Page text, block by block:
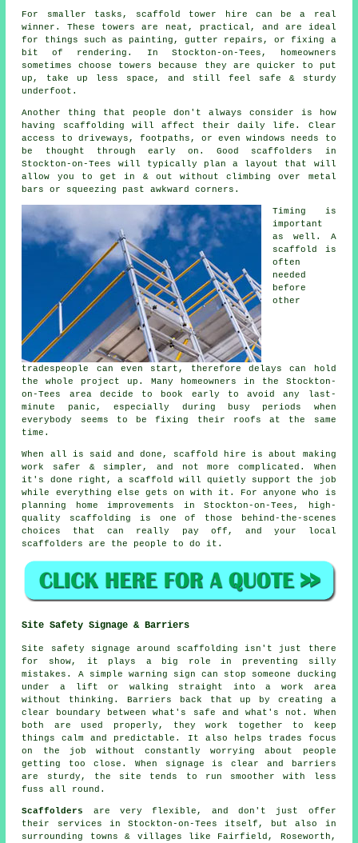
For smaller tasks, scaffold tower hire can be a real
winner. These towers are neat, practical, and are ideal
for things such as painting, gutter repairs, or fixing a
bit of rendering. In Stockton-on-Tees, homeowners
sometimes choose towers because they are quicker to put
up, take up less space, and still feel safe & sturdy
underfoot.
Another thing that people don't always consider is how
having scaffolding will affect their daily life. Clear
access to driveways, footpaths, or even windows needs to
be thought through early on.Good scaffolders
in
Stockton-on-Tees will typically plan a layout that will
allow you to get in & out without climbing over metal
bars or squeezing past awkward corners.
Timing is
important
as well. A
scaffold
is
often
needed
before
other
tradespeople can even start, therefore delays can hold
the whole project up. Many homeowners in the Stockton-
on-Tees area decide to book early to avoid any last-
minute panic, especially during busy periods when
everybody seems to be fixing their roofs at the same
time.
When all is said and done, scaffold hire is about making
work safer & simpler, and not more complicated. When
it's done right, a scaffold will quietly support the job
while everything else gets on with it. For anyone who is
planning home improvements in Stockton-on-Tees, high-
quality scaffolding is one of those behind-the-scenes
choices that can really pay off, and your
local
scaffolders
are the people to do it.
Site Safety Signage & Barriers
Site safety signage around scaffolding isn't just there
for show, it plays a big role in preventing silly
mistakes. A simple warning sign can stop someone ducking
under a lift or walking straight into a work area
without thinking. Barriers back that up by creating a
clear boundary between what's safe and what's not. When
both are used properly, they work together to keep
things calm and predictable. It also helps trades focus
on the job without constantly worrying about people
getting too close. When signage is clear and barriers
are sturdy, the site tends to run smoother with less
fuss all round.
Scaffolders
are very flexible, and don't just offer
their services in Stockton-on-Tees itself, but also in
surrounding towns & villages like Fairfield, Roseworth,